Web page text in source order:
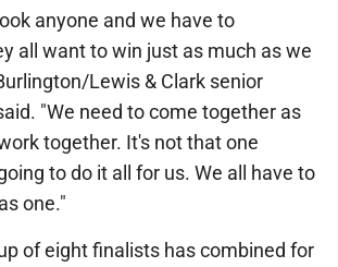
anyone and we have to
all want to win just as much as we
Lewis & Clark senior
"We need to come together as
together. It's not that one
to do it all for us. We all have to
one."
of eight finalists has combined for